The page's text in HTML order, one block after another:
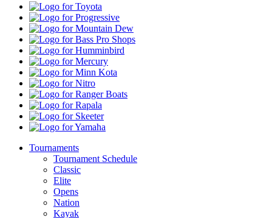
Toyota
Progressive
Mountain
Dew
Bass
Pro
Shops
Humminbird
Mercury
Minn
Kota
Nitro
Ranger
Boats
Rapala
Skeeter
Yamaha
Tournaments
Tournament Schedule
Classic
Elite
Opens
Nation
Kayak